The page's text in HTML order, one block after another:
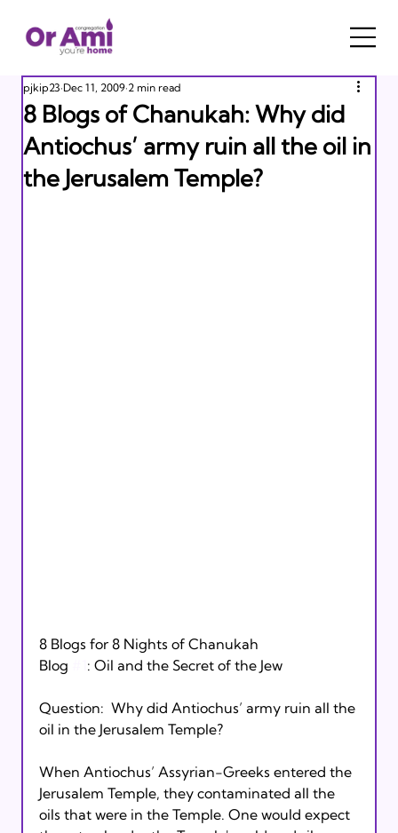
8 Blogs of Chanukah: Why did
Antiochus’ army ruin all the oil in
the Jerusalem Temple?
pjkip23 Dec 11, 2009 2 min read
8 Blogs for 8 Nights of Chanukah
Blog
: Oil and the Secret of the Jew
Question:  Why did Antiochus’ army ruin all the
oil in the Jerusalem Temple?
When Antiochus’ Assyrian-Greeks entered the
Jerusalem Temple, they contaminated all the
oils that were in the Temple. One would expect